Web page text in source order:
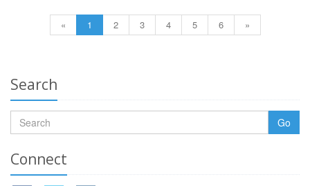
« 1 2 3 4 5 6 »
Search
Go
Connect